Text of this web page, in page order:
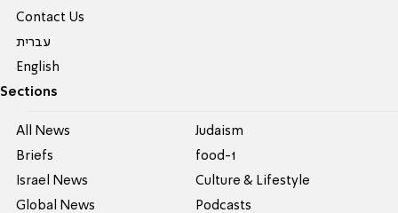
Contact Us
עברית
English
Sections
All News
Briefs
Israel News
Global News
Judaism
food-1
Culture & Lifestyle
Podcasts